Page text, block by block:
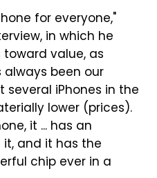
for everyone,"
in which he
value, as
always been our
iPhones in the
lower (prices).
it ... has an
and it has the
chip ever in a